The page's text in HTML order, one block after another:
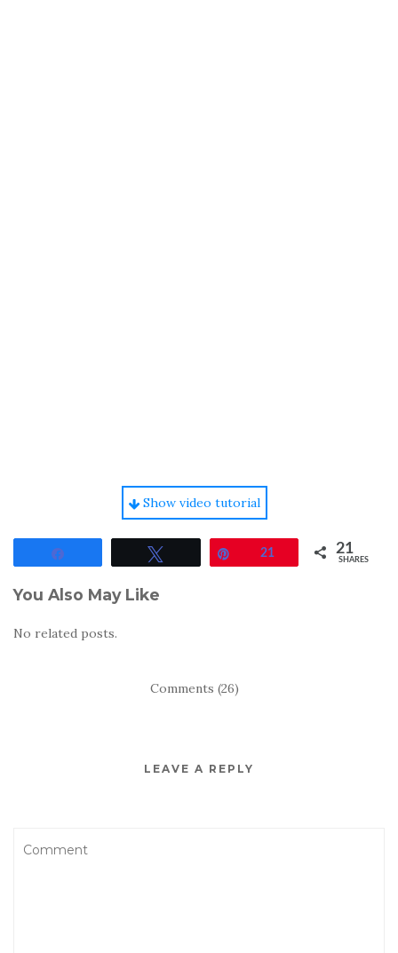
Show video tutorial
21 21
SHARES
You Also May Like
No related posts.
Comments (26)
LEAVE A REPLY